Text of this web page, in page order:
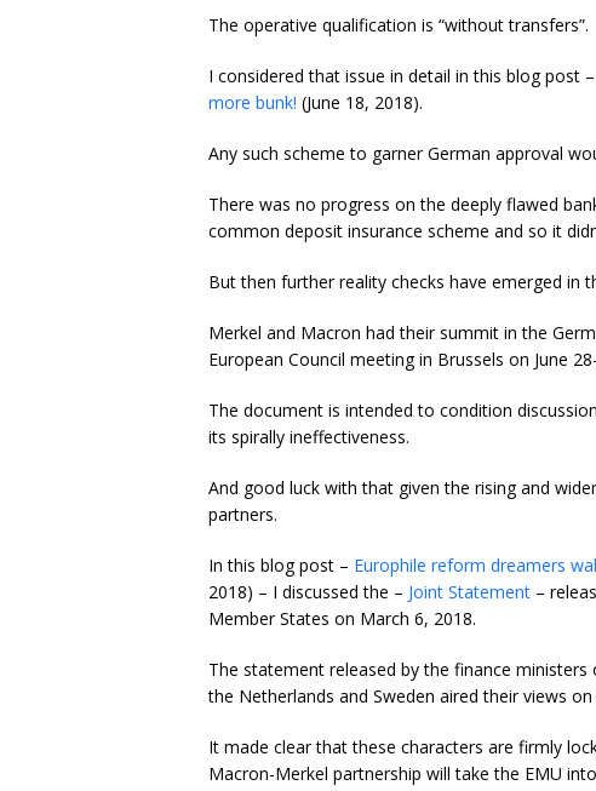
The operative qualification is “without transfers”.
I considered that issue in detail in this blog post –
more bunk! (June 18, 2018).
Any such scheme to garner German approval
There was no progress on the deeply flawed
common deposit insurance scheme and so it
But then further reality checks have emerged in
Merkel and Macron had their summit in the
European Council meeting in Brussels on June
The document is intended to condition
its spirally ineffectiveness.
And good luck with that given the rising and
partners.
In this blog post – Europhile reform dreamers
2018) – I discussed the – Joint Statement –
Member States on March 6, 2018.
The statement released by the finance
the Netherlands and Sweden aired their views
It made clear that these characters are firmly
Macron-Merkel partnership will take the EMU